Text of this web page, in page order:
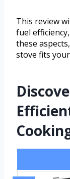
This review
fuel
these
stove fits